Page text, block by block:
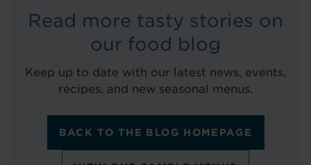
Read more tasty stories on
our food blog
Keep up to date with our latest news, events,
recipes, and new seasonal menus.
BACK TO THE BLOG HOMEPAGE